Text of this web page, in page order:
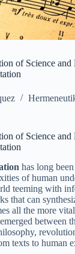
of Science
of Science
has long
of human
teeming with
that can
all the more
between
texts to human